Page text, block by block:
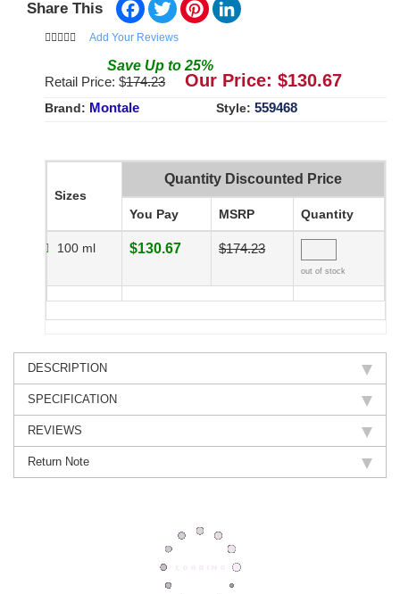
Share This
Add Your Reviews
Save Up to 25%
Retail Price: $174.23 Our Price: $130.67
Brand: Montale Style: 559468
Sizes
Quantity Discounted Price
You Pay MSRP Quantity
100 ml $130.67 $174.23
out of stock
DESCRIPTION
SPECIFICATION
REVIEWS
Return Note